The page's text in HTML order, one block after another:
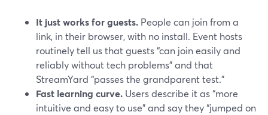
It just works for guests. People can join from a
link, in their browser, with no install. Event hosts
routinely tell us that guests “can join easily and
reliably without tech problems” and that
StreamYard “passes the grandparent test.”
Fast learning curve. Users describe it as “more
intuitive and easy to use” and say they “jumped on